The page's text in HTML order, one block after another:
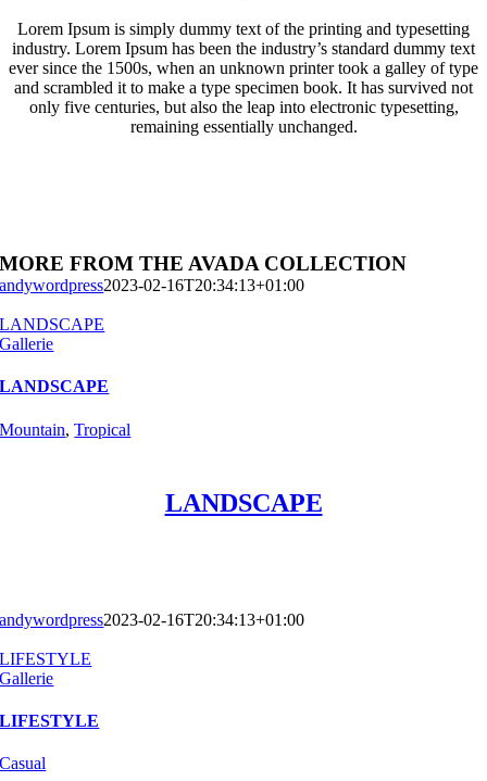
Lorem Ipsum is simply dummy text of the printing and typesetting
industry. Lorem Ipsum has been the industry’s standard dummy text
ever since the 1500s, when an unknown printer took a galley of type
and scrambled it to make a type specimen book. It has survived not
only five centuries, but also the leap into electronic typesetting,
remaining essentially unchanged.
MORE FROM THE AVADA COLLECTION
andywordpress2023-02-16T20:34:13+01:00
LANDSCAPE
Gallerie
LANDSCAPE
Mountain,Tropical
LANDSCAPE
andywordpress2023-02-16T20:34:13+01:00
LIFESTYLE
Gallerie
LIFESTYLE
Casual